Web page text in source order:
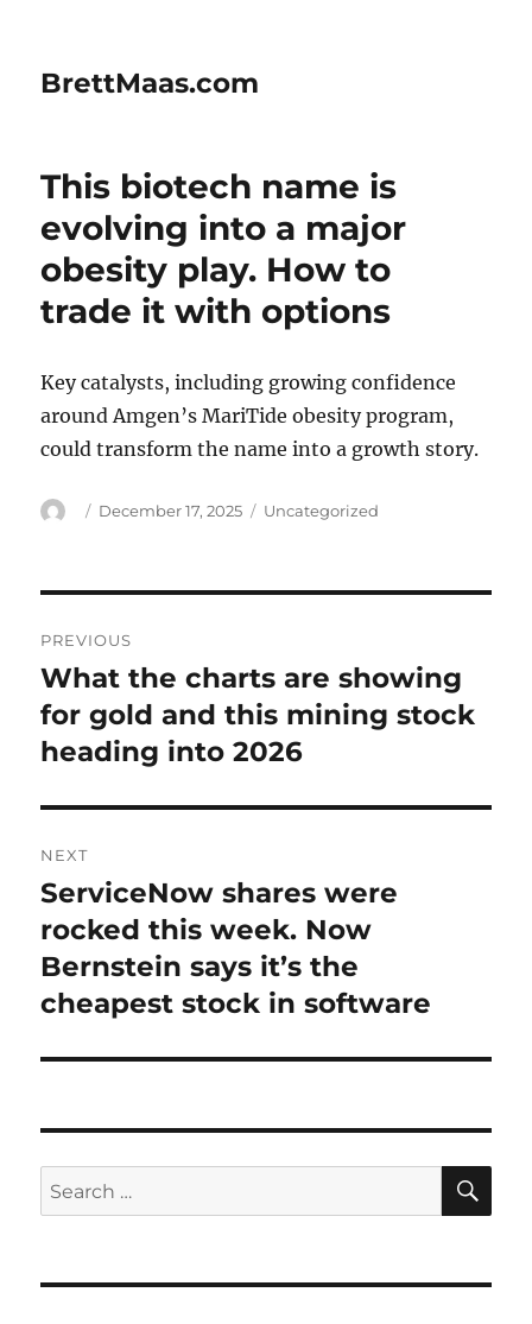
BrettMaas.com
This biotech name is
evolving into a major
obesity play. How to
trade it with options
Key catalysts, including growing confidence
around Amgen’s MariTide obesity program,
could transform the name into a growth story.
Author
Posted
December 17, 2025 Categories
Uncategorized
navigation
PREVIOUS
Previous
post:
What the charts are showing
for gold and this mining stock
heading into 2026
NEXT
Next
post:
ServiceNow shares were
rocked this week. Now
Bernstein says it’s the
cheapest stock in software
Search
for: